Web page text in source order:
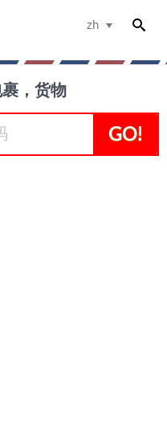
zh
，货物
GO!